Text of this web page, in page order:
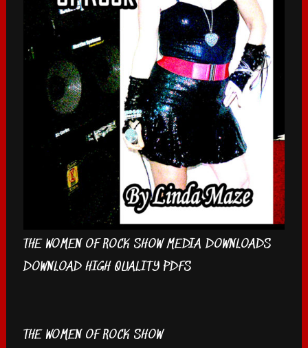
THE WOMEN OF ROCK SHOW MEDIA DOWNLOADS
DOWNLOAD HIGH QUALITY PDFS
THE WOMEN OF ROCK SHOW